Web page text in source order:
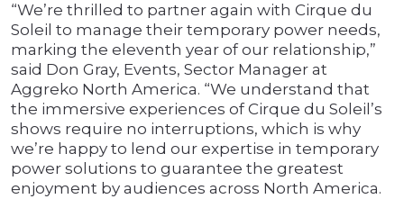
“We’re thrilled to partner again with Cirque du
Soleil to manage their temporary power needs,
marking the eleventh year of our relationship,”
said Don Gray, Events, Sector Manager at
Aggreko North America. “We understand that
the immersive experiences of Cirque du Soleil’s
shows require no interruptions, which is why
we’re happy to lend our expertise in temporary
power solutions to guarantee the greatest
enjoyment by audiences across North America.